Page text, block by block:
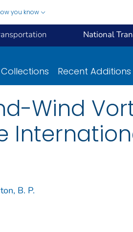
you know
National
Collections Recent Additions
Wind
B. P.